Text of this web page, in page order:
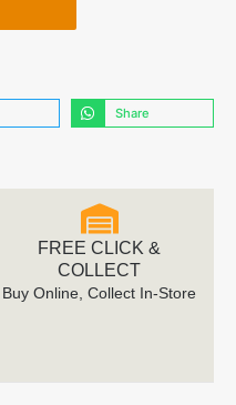
Share
FREE CLICK &
COLLECT
Buy Online, Collect In-Store